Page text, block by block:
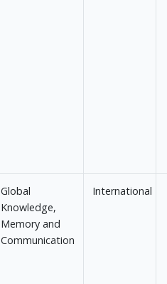
Global
Knowledge,
Memory and
Communication
International